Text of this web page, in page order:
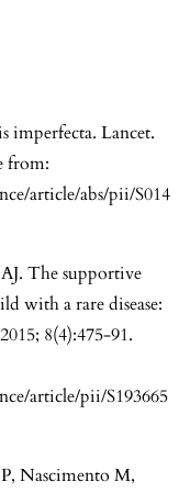
imperfecta. Lancet.
from:
article/abs/pii/S014
The supportive
with a rare disease:
8(4):475-91.
article/pii/S193665
Nascimento M,